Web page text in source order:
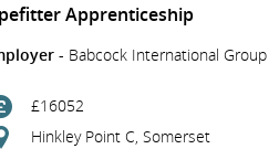
Apprenticeship
- Babcock International Group
£16052
Hinkley Point C, Somerset